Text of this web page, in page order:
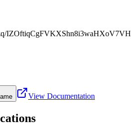
View Documentation